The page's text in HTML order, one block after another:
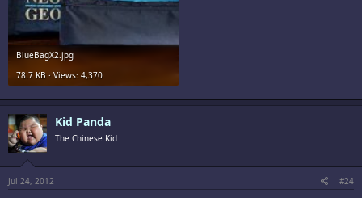
BlueBagX2.jpg
78.7 KB · Views: 4,370
Kid Panda
The Chinese Kid
Jul 24, 2012 #24